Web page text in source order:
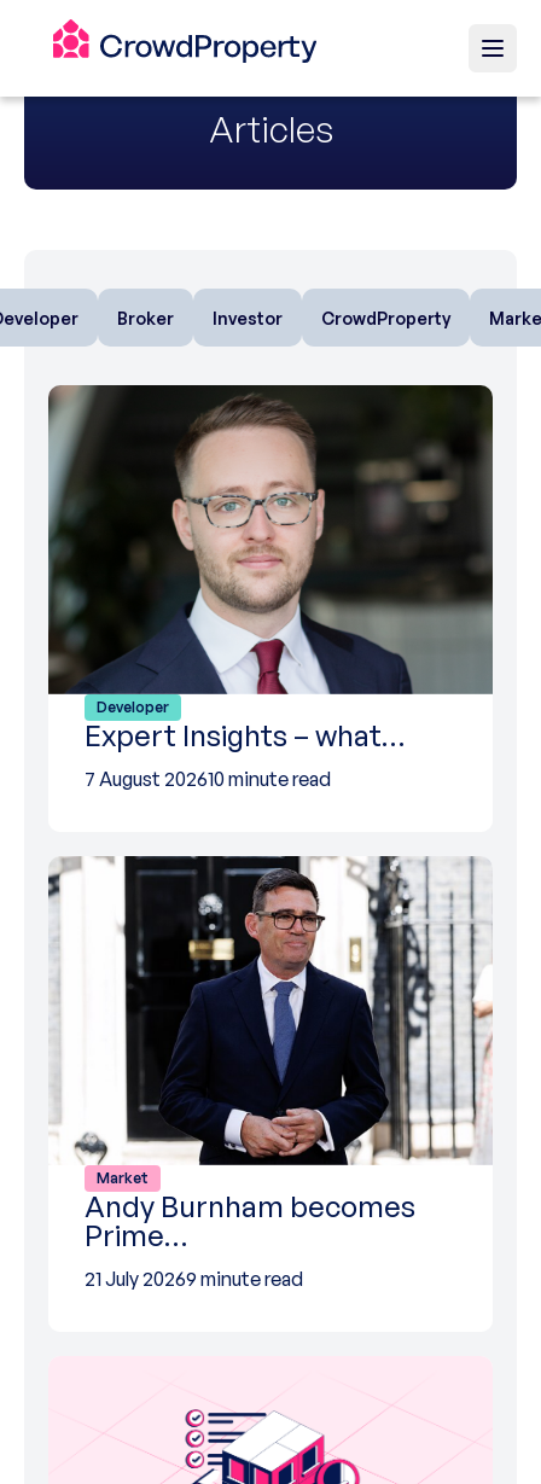
Articles
Broker Investor CrowdProperty
Developer
Expert Insights – what…
7 August 202610 minute read
Market
Andy Burnham becomes
Prime…
21 July 20269 minute read